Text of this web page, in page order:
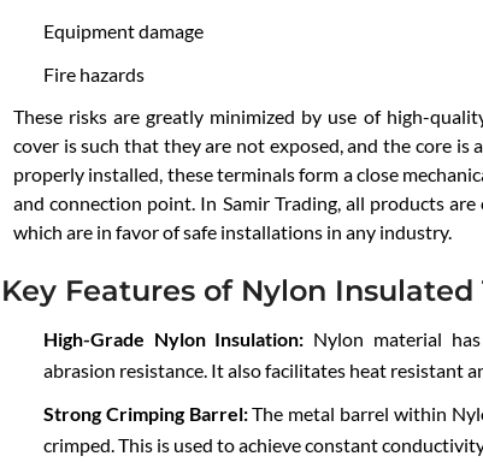
Equipment damage
Fire hazards
These risks are greatly minimized by use of high-
cover is such that they are not exposed, and the core is
properly installed, these terminals form a close
and connection point. In Samir Trading, all products
which are in favor of safe installations in any industry.
Key Features of Nylon Insulated
High-Grade Nylon Insulation: Nylon material
abrasion resistance. It also facilitates heat resistant
Strong Crimping Barrel:The metal barrel within
crimped. This is used to achieve constant